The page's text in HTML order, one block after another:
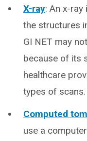
X-ray: An x-
the structures
GI NET may
because of its
healthcare
types of scans.
Computed
use a